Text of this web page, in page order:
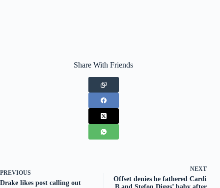
Share With Friends
PREVIOUS
Drake likes post calling out
NEXT
Offset denies he fathered Cardi